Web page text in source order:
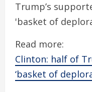
Trump’s
'basket of
Read more:
Clinton: half of
‘basket of